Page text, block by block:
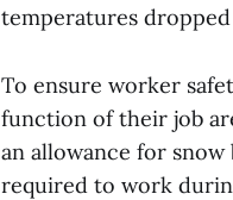
temperatures dropped
To ensure worker
function of their job
an allowance for snow
required to work